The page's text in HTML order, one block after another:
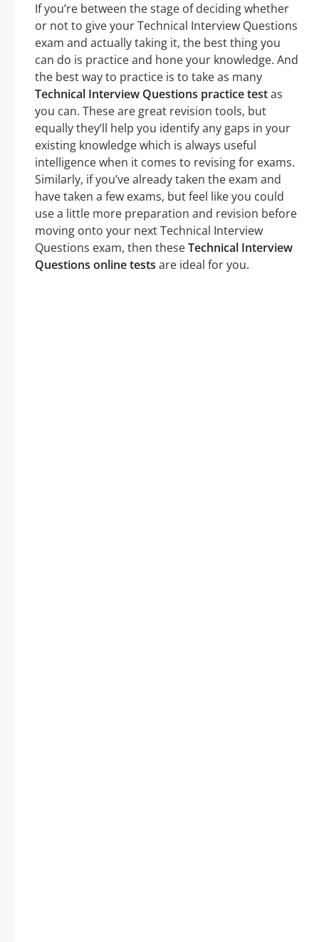
If you’re between the stage of deciding whether
or not to give your Technical Interview Questions
exam and actually taking it, the best thing you
can do is practice and hone your knowledge. And
the best way to practice is to take as many
Technical Interview Questions practice testas
you can. These are great revision tools, but
equally they’ll help you identify any gaps in your
existing knowledge which is always useful
intelligence when it comes to revising for exams.
Similarly, if you’ve already taken the exam and
have taken a few exams, but feel like you could
use a little more preparation and revision before
moving onto your next Technical Interview
Questions exam, then theseTechnical Interview
Questions online tests are ideal for you.